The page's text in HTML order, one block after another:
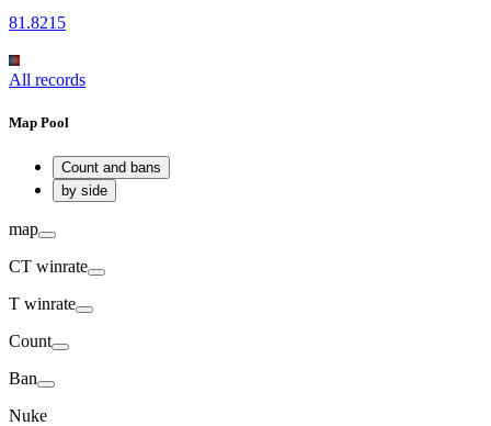
81.8215
All records
Map Pool
Count and bans
by side
map
CT winrate
T winrate
Count
Ban
Nuke